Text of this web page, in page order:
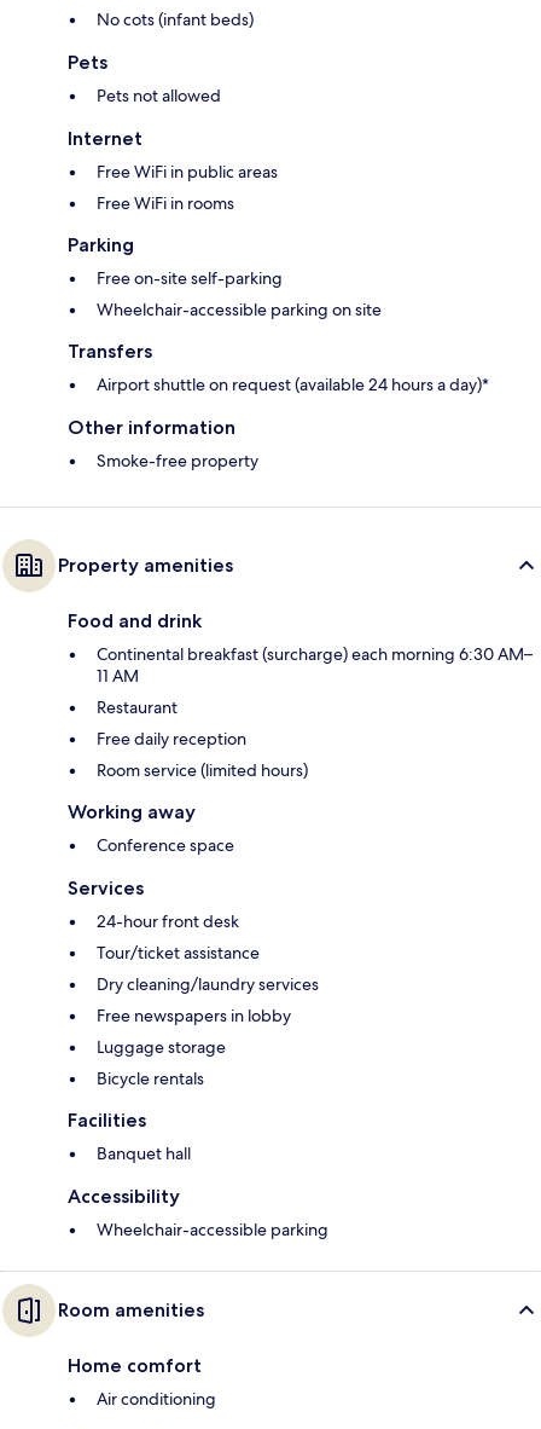
No cots (infant beds)
Pets
Pets not allowed
Internet
Free WiFi in public areas
Free WiFi in rooms
Parking
Free on-site self-parking
Wheelchair-accessible parking on site
Transfers
Airport shuttle on request (available 24 hours a day)*
Other information
Smoke-free property
Property amenities
Food and drink
Continental breakfast (surcharge) each morning 6:30 AM–
11 AM
Restaurant
Free daily reception
Room service (limited hours)
Working away
Conference space
Services
24-hour front desk
Tour/ticket assistance
Dry cleaning/laundry services
Free newspapers in lobby
Luggage storage
Bicycle rentals
Facilities
Banquet hall
Accessibility
Wheelchair-accessible parking
Room amenities
Home comfort
Air conditioning